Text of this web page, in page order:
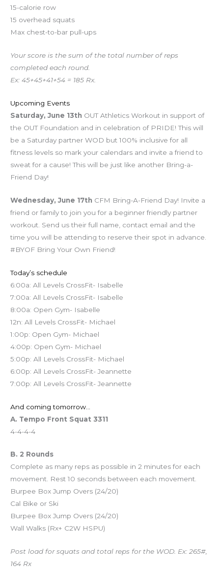
15-calorie row
15 overhead squats
Max chest-to-bar pull-ups
Your score is the sum of the total number of reps
completed each round.
Ex: 45+45+41+54 = 185 Rx.
Upcoming Events
Saturday, June 13th OUT Athletics Workout in support of
the OUT Foundation and in celebration of PRIDE! This will
be a Saturday partner WOD but 100% inclusive for all
fitness levels so mark your calendars and invite a friend to
sweat for a cause! This will be just like another Bring-a-
Friend Day!
Wednesday, June 17th CFM Bring-A-Friend Day! Invite a
friend or family to join you for a beginner friendly partner
workout. Send us their full name, contact email and the
time you will be attending to reserve their spot in advance.
#BYOF Bring Your Own Friend!
Today’s schedule
6:00a: All Levels CrossFit- Isabelle
7:00a: All Levels CrossFit- Isabelle
8:00a: Open Gym- Isabelle
12n: All Levels CrossFit- Michael
1:00p: Open Gym- Michael
4:00p: Open Gym- Michael
5:00p: All Levels CrossFit- Michael
6:00p: All Levels CrossFit- Jeannette
7:00p: All Levels CrossFit- Jeannette
And coming tomorrow…
A. Tempo Front Squat 3311
4-4-4-4
B. 2 Rounds
Complete as many reps as possible in 2 minutes for each
movement. Rest 10 seconds between each movement.
Burpee Box Jump Overs (24/20)
Cal Bike or Ski
Burpee Box Jump Overs (24/20)
Wall Walks (Rx+ C2W HSPU)
Post load for squats and total reps for the WOD. Ex: 265#,
164 Rx